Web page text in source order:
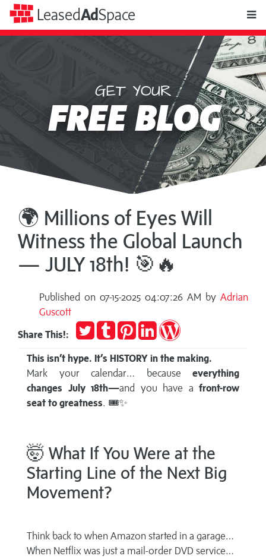
LeasedAdSpace
Space
GET YOUR
FREE BLOG
🌍 Millions of Eyes Will
Witness the Global Launch
— JULY 18th! 🎯🔥
Published on 07-15-2025 04:07:26 AM by Adrian
Guscott
Share This!:
TweetPost
to
Tumblr
Pin
it
Share
on
LinkedIn
Publish
WordPress
This isn’t hype. It’s HISTORY in the making.
Mark your calendar… because everything
changes July 18th—and you have a front-row
seat to greatness. 🎟️✨
🤯 What If You Were at the
Starting Line of the Next Big
Movement?
Think back to when Amazon started in a garage…
When Netflix was just a mail-order DVD service…